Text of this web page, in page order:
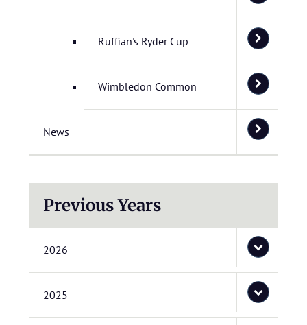
Ruffian's Ryder Cup
Wimbledon Common
News
Previous Years
2026
2025